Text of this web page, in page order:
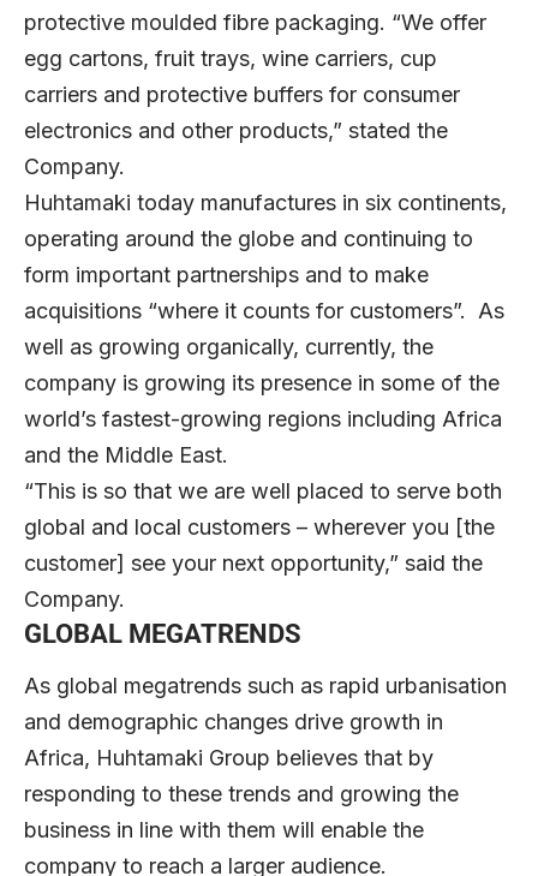
protective moulded fibre packaging. “We offer
egg cartons, fruit trays, wine carriers, cup
carriers and protective buffers for consumer
electronics and other products,” stated the
Company.
Huhtamaki today manufactures in six continents,
operating around the globe and continuing to
form important partnerships and to make
acquisitions “where it counts for customers”. As
well as growing organically, currently, the
company is growing its presence in some of the
world’s fastest-growing regions including Africa
and the Middle East.
“This is so that we are well placed to serve both
global and local customers – wherever you [the
customer] see your next opportunity,” said the
Company.
GLOBAL MEGATRENDS
As global megatrends such as rapid urbanisation
and demographic changes drive growth in
Africa, Huhtamaki Group believes that by
responding to these trends and growing the
business in line with them will enable the
company to reach a larger audience.